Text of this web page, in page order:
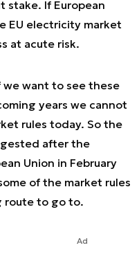
stake. If European
EU electricity market
at acute risk.
we want to see these
years we cannot
rules today. So the
after the
Union in February
of the market rules
route to go to.
Ad